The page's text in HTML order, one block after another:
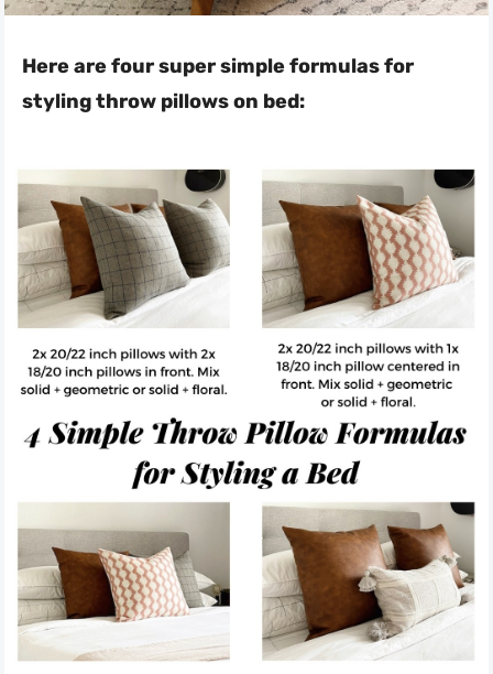
Here are four super simple formulas for
styling throw pillows on bed: